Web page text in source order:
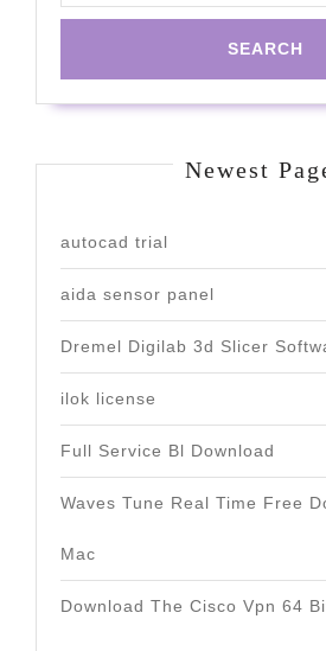
Newest
autocad trial
aida sensor panel
Dremel Digilab 3d Slicer
ilok license
Full Service Bl Download
Waves Tune Real Time Free
Mac
Download The Cisco Vpn 64